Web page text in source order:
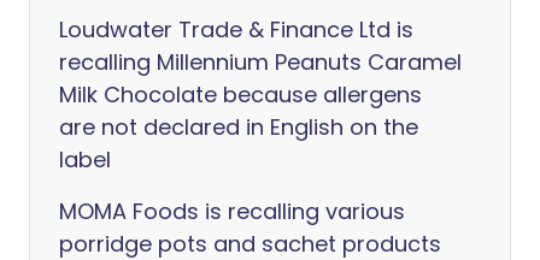
Loudwater Trade & Finance Ltd is
recalling Millennium Peanuts Caramel
Milk Chocolate because allergens
are not declared in English on the
label
MOMA Foods is recalling various
porridge pots and sachet products